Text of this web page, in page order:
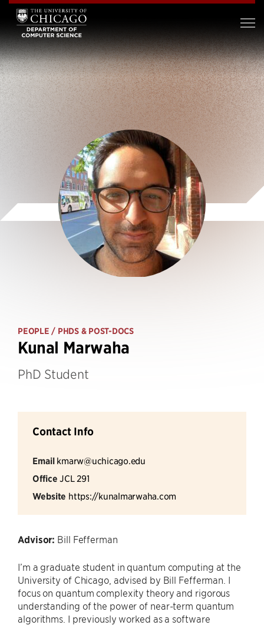
PEOPLE / PHDS & POST-DOCS
Kunal Marwaha
PhD Student
Contact Info
Email kmarw@uchicago.edu
Office JCL 291
Website https://kunalmarwaha.com
Advisor: Bill Fefferman
I’m a graduate student in quantum computing at the
University of Chicago, advised by Bill Fefferman. I
focus on quantum complexity theory and rigorous
understanding of the power of near-term quantum
algorithms. I previously worked as a software